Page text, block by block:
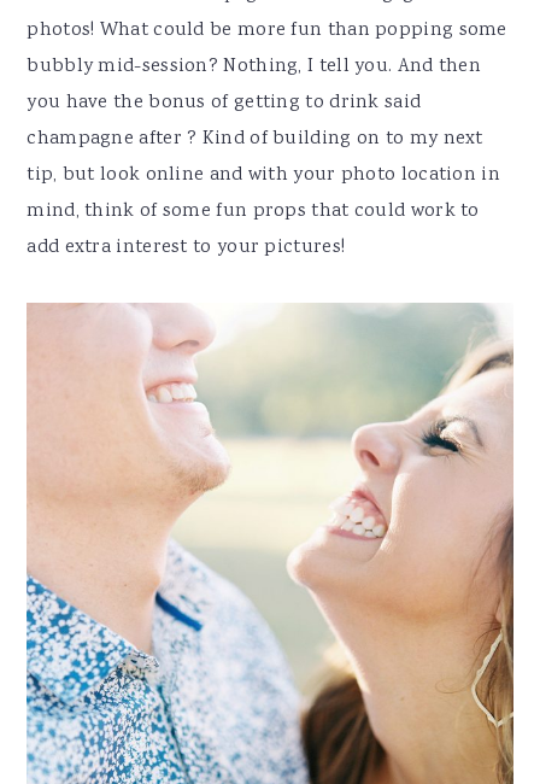
photos! What could be more fun than popping some
bubbly mid-session? Nothing, I tell you. And then
you have the bonus of getting to drink said
champagne after ? Kind of building on to my next
tip, but look online and with your photo location in
mind, think of some fun props that could work to
add extra interest to your pictures!